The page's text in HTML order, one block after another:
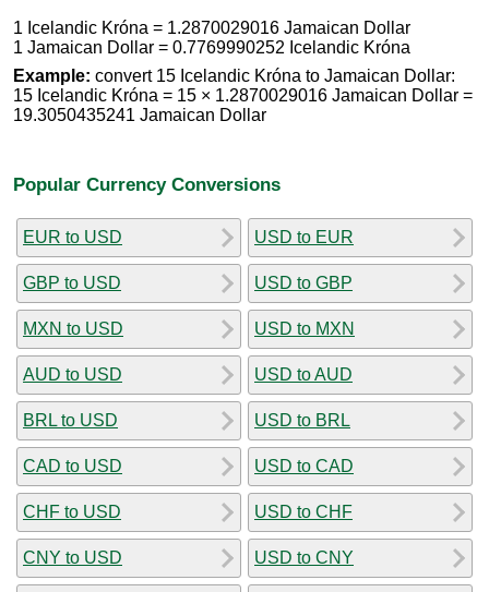
1 Icelandic Króna = 1.2870029016 Jamaican Dollar
1 Jamaican Dollar = 0.7769990252 Icelandic Króna
Example: convert 15 Icelandic Króna to Jamaican Dollar:
15 Icelandic Króna = 15 × 1.2870029016 Jamaican Dollar =
19.3050435241 Jamaican Dollar
Popular Currency Conversions
EUR to USD
GBP to USD
MXN to USD
AUD to USD
BRL to USD
CAD to USD
CHF to USD
CNY to USD
USD to EUR
USD to GBP
USD to MXN
USD to AUD
USD to BRL
USD to CAD
USD to CHF
USD to CNY